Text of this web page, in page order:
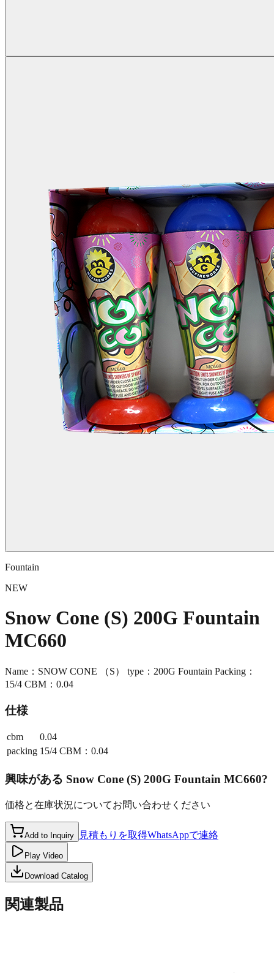
Fountain
NEW
Snow Cone (S) 200G Fountain
MC660
Name：SNOW CONE （S） type：200G Fountain Packing：
15/4 CBM：0.04
仕様
cbm
0.04
packing 15/4 CBM：0.04
興味がある Snow Cone (S) 200G Fountain MC660?
価格と在庫状況についてお問い合わせください
Add to Inquiry 見積もりを取得WhatsAppで連絡
Play Video
Download Catalog
関連製品